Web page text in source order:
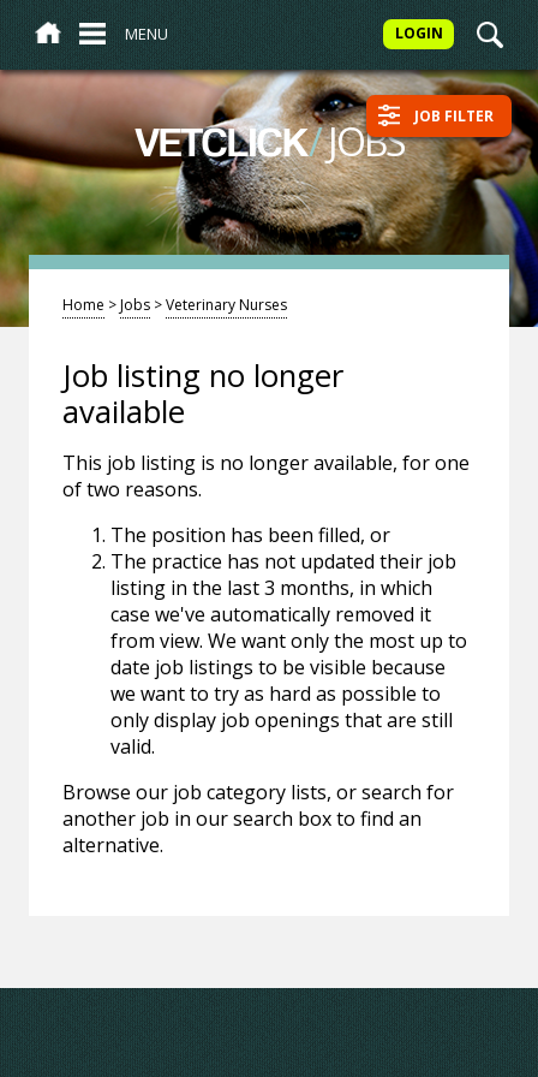
MENU LOGIN
VETCLICK/JOBS JOB FILTER
Home >Jobs >Veterinary Nurses
Job listing no longer
available
This job listing is no longer available, for one
of two reasons.
The position has been filled, or
The practice has not updated their job
listing in the last 3 months, in which
case we've automatically removed it
from view. We want only the most up to
date job listings to be visible because
we want to try as hard as possible to
only display job openings that are still
valid.
Browse our job category lists, or search for
another job in our search box to find an
alternative.